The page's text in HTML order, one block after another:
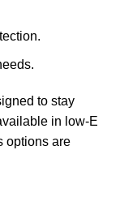
to stay
in low-E
options are